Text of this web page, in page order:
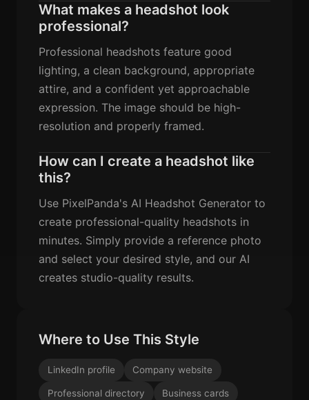
What makes a headshot look
professional?
Professional headshots feature good
lighting, a clean background, appropriate
attire, and a confident yet approachable
expression. The image should be high-
resolution and properly framed.
How can I create a headshot like
this?
Use PixelPanda's AI Headshot Generator to
create professional-quality headshots in
minutes. Simply provide a reference photo
and select your desired style, and our AI
creates studio-quality results.
Where to Use This Style
LinkedIn profile Company website
Professional directory Business cards